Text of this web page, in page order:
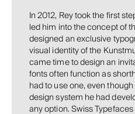
In 2012, Rey took the first
led him into the concept of
designed an exclusive
visual identity of the
came time to design an
fonts often function as
had to use one, even
design system he had
any option. Swiss